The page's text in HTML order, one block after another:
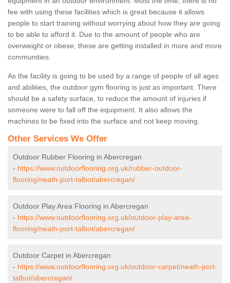
fee with using these facilities which is great because it allows
people to start training without worrying about how they are going
to be able to afford it. Due to the amount of people who are
overweight or obese, these are getting installed in more and more
communities.
As the facility is going to be used by a range of people of all ages
and abilities, the outdoor gym flooring is just as important. There
should be a safety surface, to reduce the amount of injuries if
someone were to fall off the equipment. It also allows the
machines to be fixed into the surface and not keep moving.
Other Services We Offer
Outdoor Rubber Flooring in Abercregan
- https://www.outdoorflooring.org.uk/rubber-outdoor-
flooring/neath-port-talbot/abercregan/
Outdoor Play Area Flooring in Abercregan
- https://www.outdoorflooring.org.uk/outdoor-play-area-
flooring/neath-port-talbot/abercregan/
Outdoor Carpet in Abercregan
- https://www.outdoorflooring.org.uk/outdoor-carpet/neath-port-
talbot/abercregan/